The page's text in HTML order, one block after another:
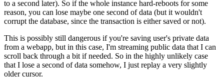
to a second later). So if the whole instance hard-reboots for some
reason, you can lose maybe one second of data (but it wouldn't
corrupt the database, since the transaction is either saved or not).
This is possibly still dangerous if you're saving user's private data
from a webapp, but in this case, I'm streaming public data that I can
scroll back through a bit if needed. So in the highly unlikely case
that I lose a second of data somehow, I just replay a very slightly
older cursor.